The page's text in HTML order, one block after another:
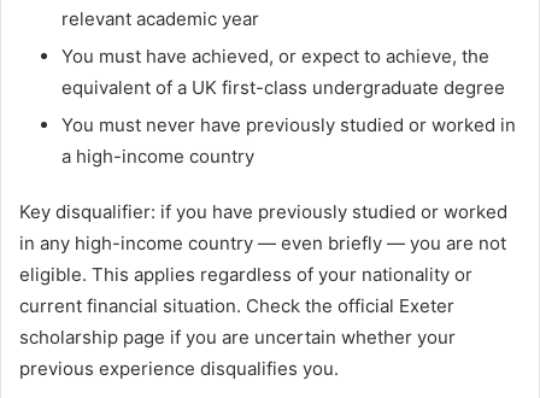
relevant academic year
You must have achieved, or expect to achieve, the
equivalent of a UK first-class undergraduate degree
You must never have previously studied or worked in
a high-income country
Key disqualifier: if you have previously studied or worked
in any high-income country — even briefly — you are not
eligible. This applies regardless of your nationality or
current financial situation. Check the official Exeter
scholarship page if you are uncertain whether your
previous experience disqualifies you.